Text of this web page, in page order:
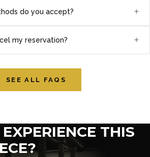
do you accept? +
my reservation? +
SEE ALL FAQS
THIS